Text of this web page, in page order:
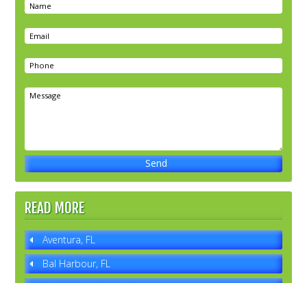
READ MORE
Aventura, FL
Bal Harbour, FL